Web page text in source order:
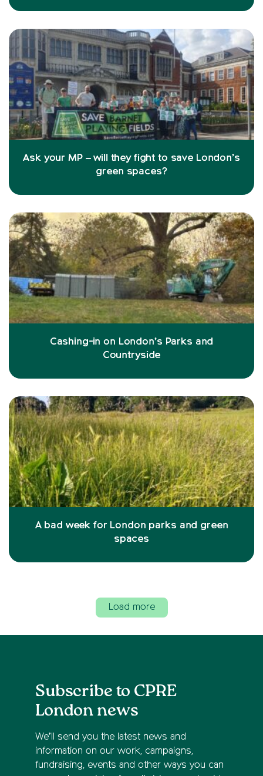
Ask your MP – will they fight to save London’s
green spaces?
Cashing-in on London’s Parks and
Countryside
A bad week for London parks and green
spaces
Load more
Subscribe to CPRE
London news
We’ll send you the latest news and
information on our work, campaigns,
fundraising, events and other ways you can